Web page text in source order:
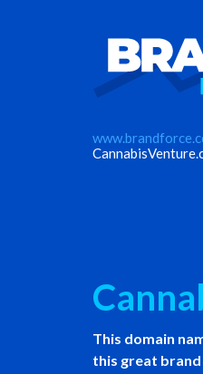
This domain
this great brand